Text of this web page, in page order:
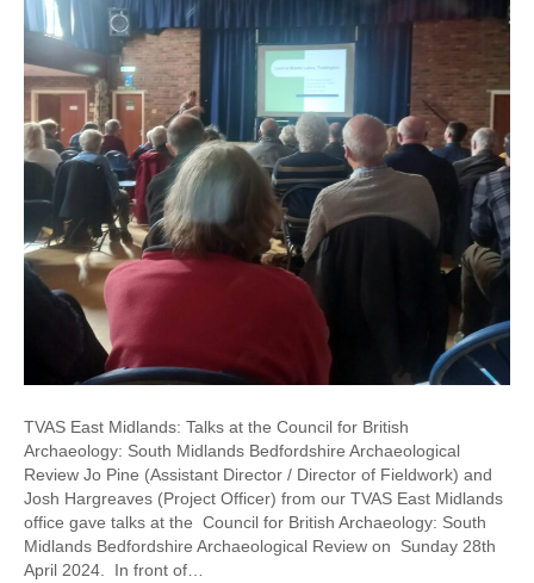
TVAS East Midlands: Talks at the Council for British
Archaeology: South Midlands Bedfordshire Archaeological
Review Jo Pine (Assistant Director / Director of Fieldwork) and
Josh Hargreaves (Project Officer) from our TVAS East Midlands
office gave talks at the Council for British Archaeology: South
Midlands Bedfordshire Archaeological Review on Sunday 28th
April 2024. In front of…